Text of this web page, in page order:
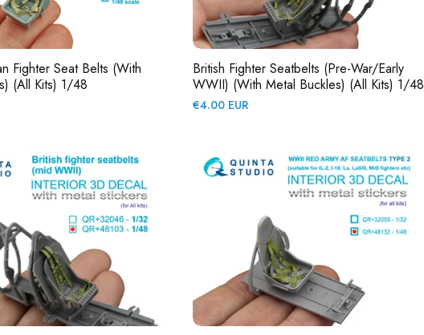
Fighter Seat Belts (with
(All Kits) 1/48
British Fighter Seatbelts (pre-War/early
WWII) (with Metal Buckles) (All Kits) 1/48
Regular
€4.00 EUR